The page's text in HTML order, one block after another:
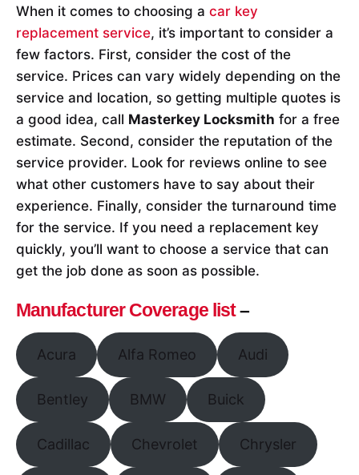
When it comes to choosing a car key
replacement service, it’s important to consider a
few factors. First, consider the cost of the
service. Prices can vary widely depending on the
service and location, so getting multiple quotes is
a good idea, call Masterkey Locksmith for a free
estimate. Second, consider the reputation of the
service provider. Look for reviews online to see
what other customers have to say about their
experience. Finally, consider the turnaround time
for the service. If you need a replacement key
quickly, you’ll want to choose a service that can
get the job done as soon as possible.
Manufacturer Coverage list–
Acura Alfa Romeo Audi
Bentley BMW Buick
Cadillac Chevrolet Chrysler